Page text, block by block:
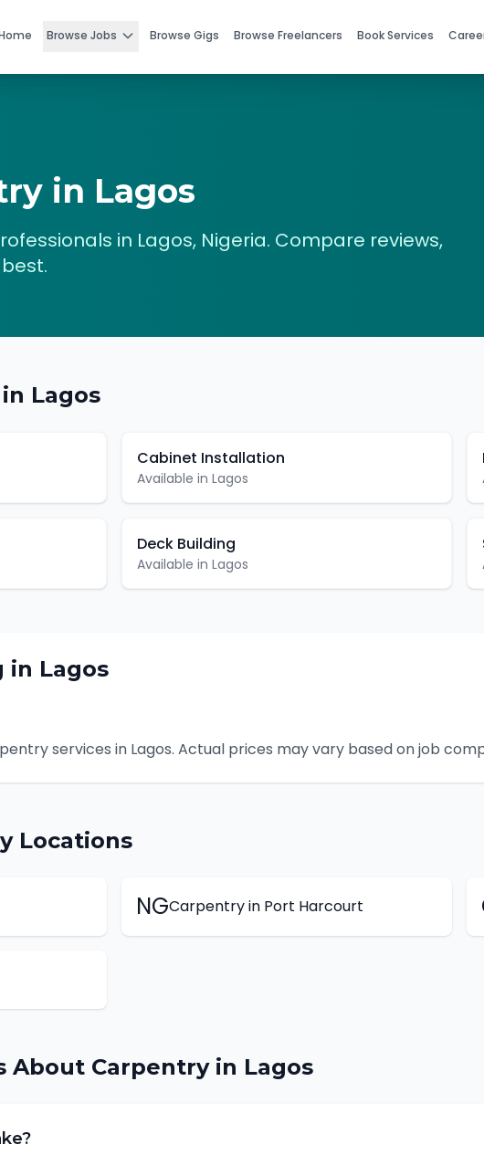
Browse Jobs Browse Gigs Browse Freelancers Book Services
in Lagos
in Lagos, Nigeria. Compare reviews,
Lagos
Cabinet Installation
Available in Lagos
Deck Building
Available in Lagos
in Lagos
services in Lagos. Actual prices may vary based on job
Locations
NGCarpentryin Port Harcourt
About Carpentryin Lagos